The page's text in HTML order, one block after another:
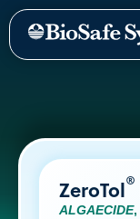
ZeroTol®
ALGAECIDE,